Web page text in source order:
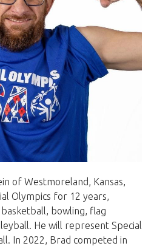
of Westmoreland, Kansas,
Olympics for 12 years,
bowling, flag
He will represent Special
In 2022, Brad competed in